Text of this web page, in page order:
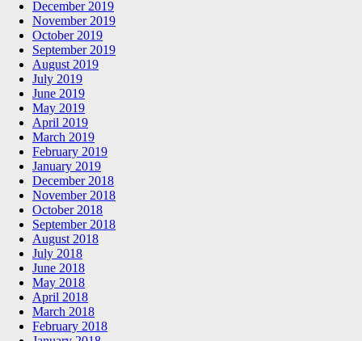
December 2019
November 2019
October 2019
September 2019
August 2019
July 2019
June 2019
May 2019
April 2019
March 2019
February 2019
January 2019
December 2018
November 2018
October 2018
September 2018
August 2018
July 2018
June 2018
May 2018
April 2018
March 2018
February 2018